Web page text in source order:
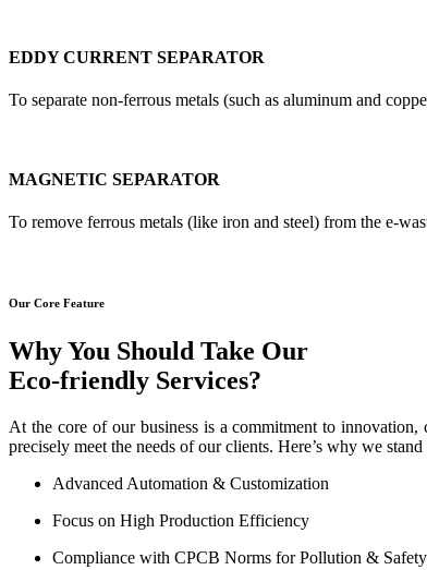
EDDY CURRENT SEPARATOR
To separate non-ferrous metals (such as aluminum and
MAGNETIC SEPARATOR
To remove ferrous metals (like iron and steel) from the e-
Our Core Feature
Why You Should Take Our
Eco-friendly Services?
At the core of our business is a commitment to
precisely meet the needs of our clients. Here’s why we
Advanced Automation & Customization
Focus on High Production Efficiency
Compliance with CPCB Norms for Pollution & Safety